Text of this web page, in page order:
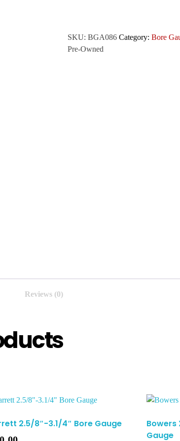
SKU:BGA086 Category:Bore
Pre-Owned
Reviews (0)
2.5/8″-3.1/4″ Bore Gauge
Bowers
Gauge